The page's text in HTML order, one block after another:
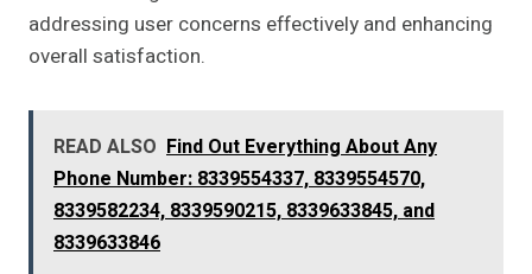
addressing user concerns effectively and enhancing
overall satisfaction.
READ ALSO Find Out Everything About Any
Phone Number: 8339554337, 8339554570,
8339582234, 8339590215, 8339633845, and
8339633846